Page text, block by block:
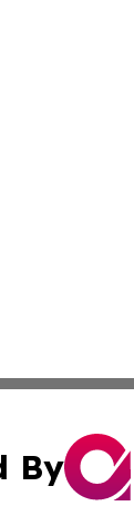
By